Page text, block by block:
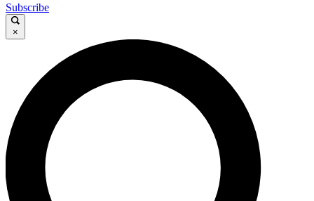
GET CLUB ACCESS QUICK
For the quickest way to join, enter your email below. We’ll
send a confirmation email and sign you up to Cycling
Weekly newsletters with the latest cycling news, riding
advice and features.
Subscribe
×